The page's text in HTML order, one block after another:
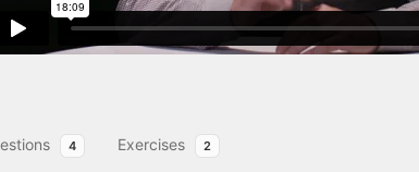
4 Exercises 2